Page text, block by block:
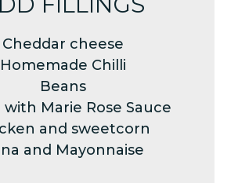
Cheddar cheese
Homemade Chilli
Beans
with Marie Rose Sauce
and sweetcorn
and Mayonnaise